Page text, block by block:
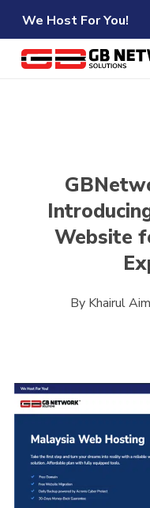
main
content
We Host For You!
Website
By Khairul